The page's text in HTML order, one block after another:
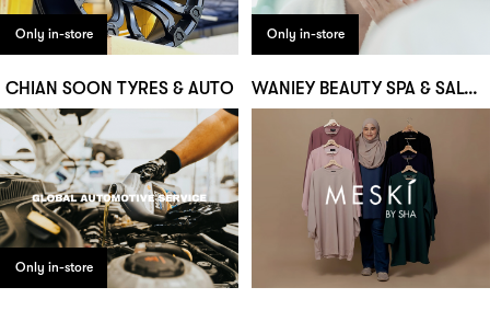
Only in-store
CHIAN SOON TYRES & AUTO
Only in-store
WANIEY BEAUTY SPA & SALOON
Only in-store